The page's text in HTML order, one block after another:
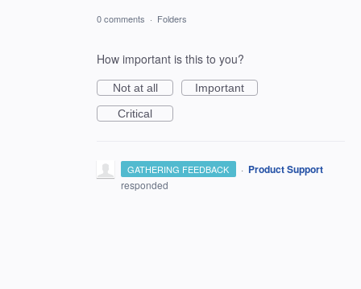
0 comments · Folders
How important is this to you?
Not at all
Important
Critical
GATHERING FEEDBACK · Product Support
responded